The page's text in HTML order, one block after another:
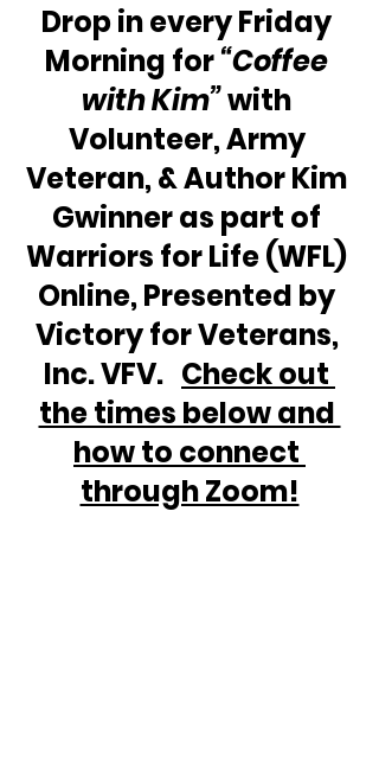
Drop in every Friday
Morning for “Coffee
with Kim” with
Volunteer, Army
Veteran, & Author Kim
Gwinner as part of
Warriors for Life (WFL)
Online, Presented by
Victory for Veterans,
Inc. VFV. Check out
the times below and
how to connect
through Zoom!